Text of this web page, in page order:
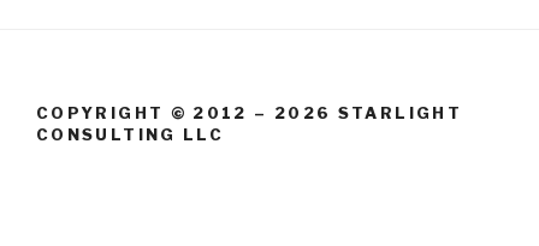
COPYRIGHT © 2012 – 2026 STARLIGHT
CONSULTING LLC